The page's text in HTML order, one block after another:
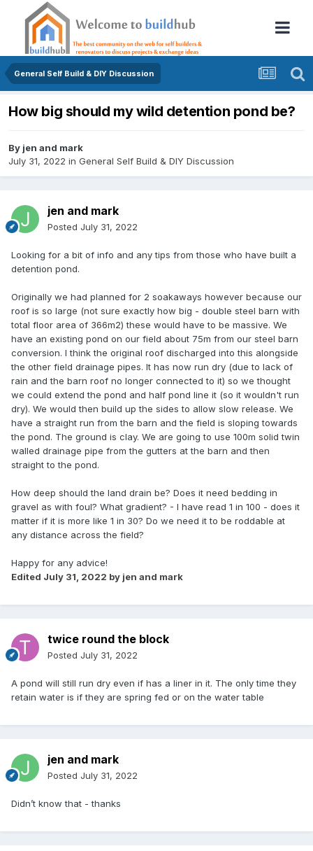
General Self Build & DIY Discussion
How big should my wild detention pond be?
By jen and mark
July 31, 2022 in General Self Build & DIY Discussion
jen and mark
Posted July 31, 2022
Looking for a bit of info and any tips from those who have built a
detention pond.
Originally we had planned for 2 soakaways however because our
roof is so large (not sure exactly how big - double steel barn with
total floor area of 366m2) these would have to be massive. We
have an existing pond on our field about 75m from our steel barn
conversion. I think the original roof discharged into this alongside
the other field drainage pipes. It has now run dry (due to lack of
rain and the barn roof no longer connected to it) so we thought
we could extend the pond and half pond line it (so it wouldn't run
dry). We would then build up the sides to allow slow release. We
have a straight run from the barn and the field is sloping towards
the pond. The ground is clay. We are going to use 100m solid twin
walled drainage pipe from the gutters at the barn and then
straight to the pond.
How deep should the land drain be? Does it need bedding in
gravel as with foul? What gradient? - I have read 1 in 100 - does it
matter if it is more like 1 in 30? Do we need it to be roddable at
any distance across the field?
Happy for any advice!
Edited July 31, 2022 by jen and mark
twice round the block
Posted July 31, 2022
A pond will still run dry even if has a liner in it. The only time they
retain water is if they are spring fed or on the water table
jen and mark
Posted July 31, 2022
Didn’t know that - thanks